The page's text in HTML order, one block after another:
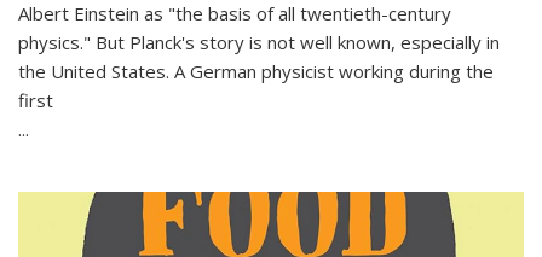
Albert Einstein as "the basis of all twentieth-century
physics." But Planck's story is not well known, especially in
the United States. A German physicist working during the
first
...